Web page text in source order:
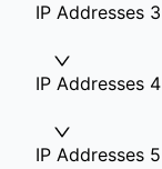
IP Addresses 3
IP Addresses 4
IP Addresses 5